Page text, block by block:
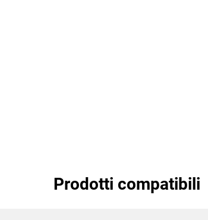
Prodotti compatibili